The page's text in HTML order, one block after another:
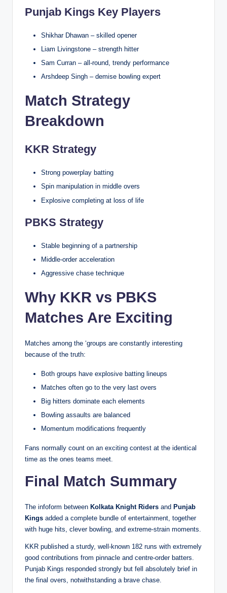
Punjab Kings Key Players
Shikhar Dhawan – skilled opener
Liam Livingstone – strength hitter
Sam Curran – all-round, trendy performance
Arshdeep Singh – demise bowling expert
Match Strategy
Breakdown
KKR Strategy
Strong powerplay batting
Spin manipulation in middle overs
Explosive completing at loss of life
PBKS Strategy
Stable beginning of a partnership
Middle-order acceleration
Aggressive chase technique
Why KKR vs PBKS
Matches Are Exciting
Matches among the ‘groups are constantly interesting
because of the truth:
Both groups have explosive batting lineups
Matches often go to the very last overs
Big hitters dominate each elements
Bowling assaults are balanced
Momentum modifications frequently
Fans normally count on an exciting contest at the identical
time as the ones teams meet.
Final Match Summary
The infoform between Kolkata Knight Riders and Punjab
Kings added a complete bundle of entertainment, together
with huge hits, clever bowling, and extreme-strain moments.
KKR published a sturdy, well-known 182 runs with extremely
good contributions from pinnacle and centre-order batters.
Punjab Kings responded strongly but fell absolutely brief in
the final overs, notwithstanding a brave chase.